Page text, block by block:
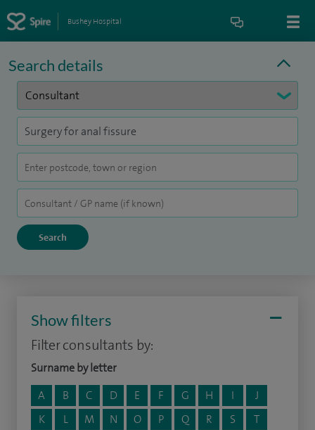
Bushey Hospital
Search details
Show filters
Filter consultants by:
Surname by letter
A
B C D E F G H I
J
K
L M N O P Q R S
T